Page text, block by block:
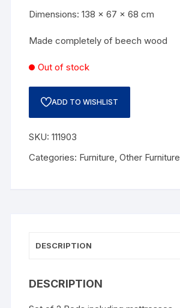
Dimensions: 138 x 67 x 68 cm
Made completely of beech wood
Out of stock
ADD TO WISHLIST
SKU:111903
Categories: Furniture,Other Furniture
DESCRIPTION
DESCRIPTION